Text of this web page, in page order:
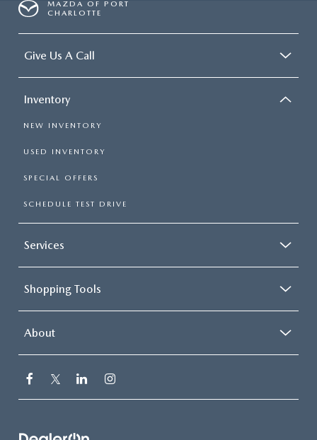
MAZDA OF PORT
CHARLOTTE
Give Us A Call
Inventory
NEW INVENTORY
USED INVENTORY
SPECIAL OFFERS
SCHEDULE TEST DRIVE
Services
Shopping Tools
About